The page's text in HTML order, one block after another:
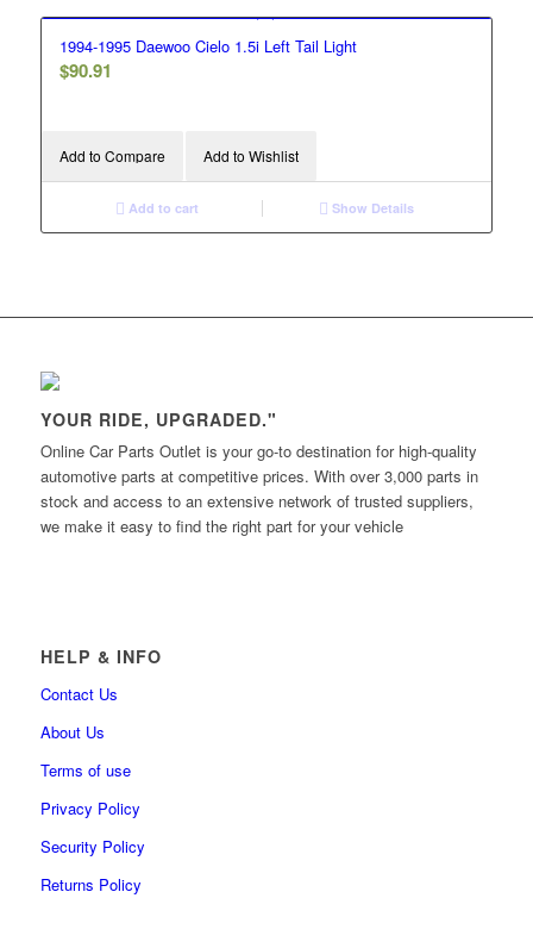
1994-1995 Daewoo Cielo 1.5i Left Tail Light
$90.91
Add to Compare Add to Wishlist
Add to cart Show Details
YOUR RIDE, UPGRADED."
Online Car Parts Outlet is your go-to destination for high-quality
automotive parts at competitive prices. With over 3,000 parts in
stock and access to an extensive network of trusted suppliers,
we make it easy to find the right part for your vehicle
HELP & INFO
Contact Us
About Us
Terms of use
Privacy Policy
Security Policy
Returns Policy